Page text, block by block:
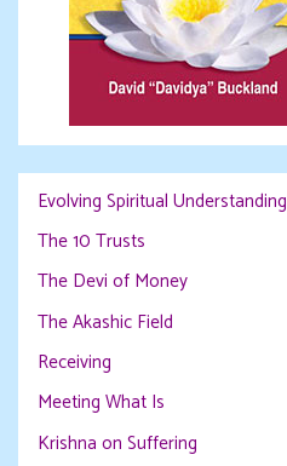
Evolving Spiritual Understanding
The 10 Trusts
The Devi of Money
The Akashic Field
Receiving
Meeting What Is
Krishna on Suffering